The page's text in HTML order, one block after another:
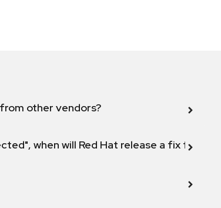
other vendors?
when will Red Hat release a fix for this